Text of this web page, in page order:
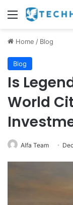
Menu
Home / Blog
Blog
Is
World
Alfa Team